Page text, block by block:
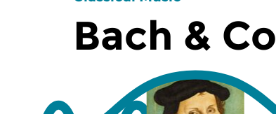
Bach & Co